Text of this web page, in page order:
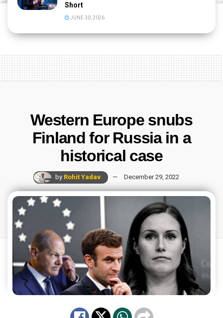
Short
JUNE 30, 2026
Western Europe snubs
Finland for Russia in a
historical case
by Rohit Yadav December 29, 2022